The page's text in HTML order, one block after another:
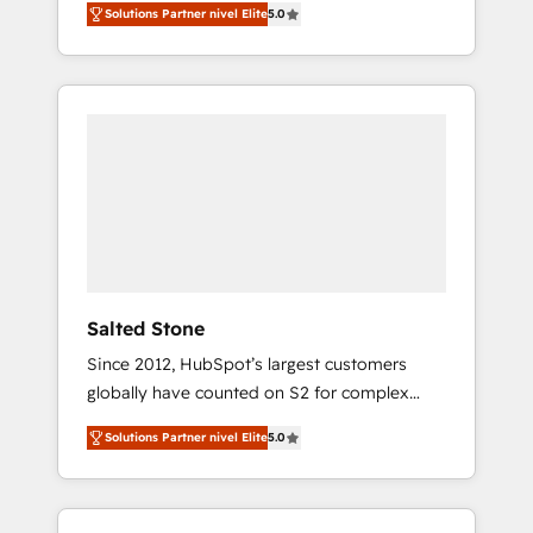
accredited HubSpot Solutions Partner. 🚀
With 2,750+ HubSpot projects delivered and
370+ specialists across EMEA, APAC and NAM,
Solutions Partner nivel Elite5.0
Salted Stone
Since 2012, HubSpot’s largest customers
globally have counted on S2 for complex
migrations, change management, systems
integration, and creative solutions that
deliver measurable impact and transform
brand experiences As one of the few full-
Solutions Partner nivel Elite5.0